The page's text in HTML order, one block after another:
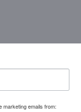
marketing emails from: